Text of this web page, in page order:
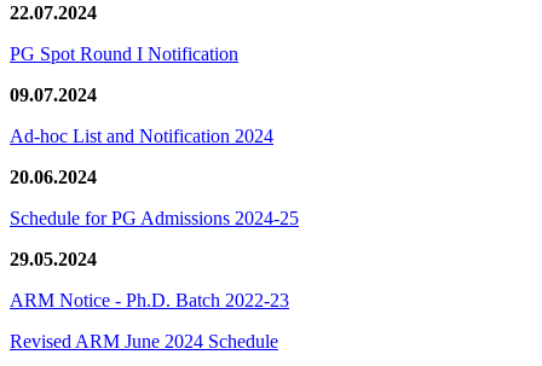
22.07.2024
PG Spot Round I Notification
09.07.2024
Ad-hoc List and Notification 2024
20.06.2024
Schedule for PG Admissions 2024-25
29.05.2024
ARM Notice - Ph.D. Batch 2022-23
Revised ARM June 2024 Schedule